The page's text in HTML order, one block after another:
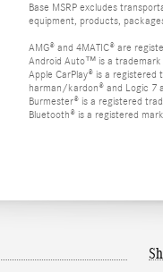
Base MSRP excludes
equipment, products,
AMG® and 4MATIC® are
Android Auto™ is a trademark
Apple CarPlay® is a registered
harman/kardon® and Logic 7
Burmester® is a registered
Bluetooth® is a registered